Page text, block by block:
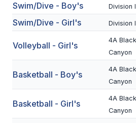
FALL SPORTS
FOOTBALL
VOLLEYBALL
Swim/Dive - Boy's Division
Swim/Dive - Girl's Division
Volleyball - Girl's
4A Black
Canyon
Basketball - Boy's
4A Black
Canyon
Basketball - Girl's
4A Black
Canyon